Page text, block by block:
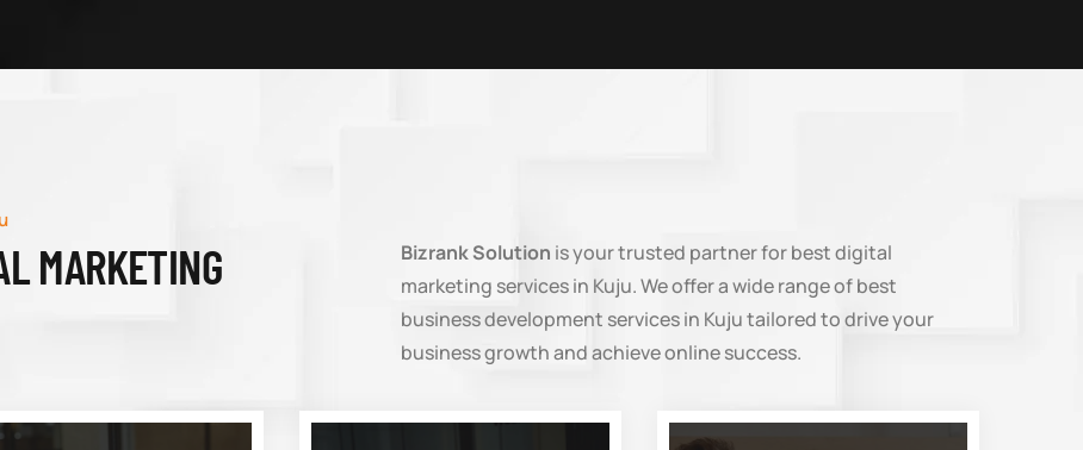
MARKETING
Bizrank Solution is your trusted partner for best digital
marketing services in Kuju. We offer a wide range of best
business development services in Kuju tailored to drive your
business growth and achieve online success.